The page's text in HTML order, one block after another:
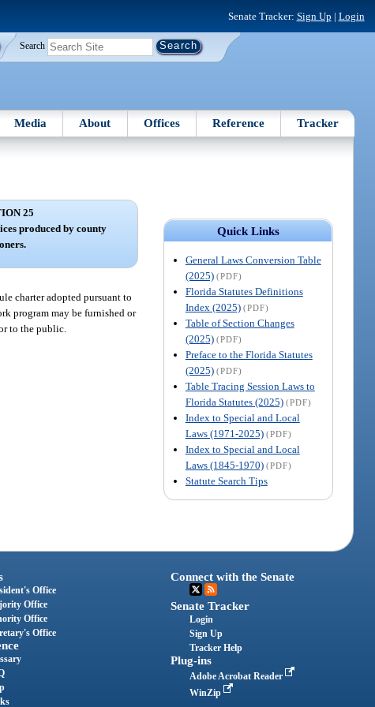
Senate Tracker: Sign Up | Login
Search
Media About Offices Reference Tracker
Quick Links
General Laws Conversion Table
(2025) (PDF)
Florida Statutes Definitions
Index (2025) (PDF)
Table of Section Changes
(2025) (PDF)
Preface to the Florida Statutes
(2025) (PDF)
Table Tracing Session Laws to
Florida Statutes (2025) (PDF)
Index to Special and Local
Laws (1971-2025) (PDF)
Index to Special and Local
Laws (1845-1970) (PDF)
Statute Search Tips
25
produced by county
charter adopted pursuant to
program may be furnished or
to the public.
Office
Office
Office
Office
Connect with the Senate
Senate Tracker
Login
Sign Up
Tracker Help
Plug-ins
Adobe Acrobat Reader
WinZip